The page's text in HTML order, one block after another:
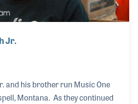
Jr.
and his brother run Music One
Montana. As they continued